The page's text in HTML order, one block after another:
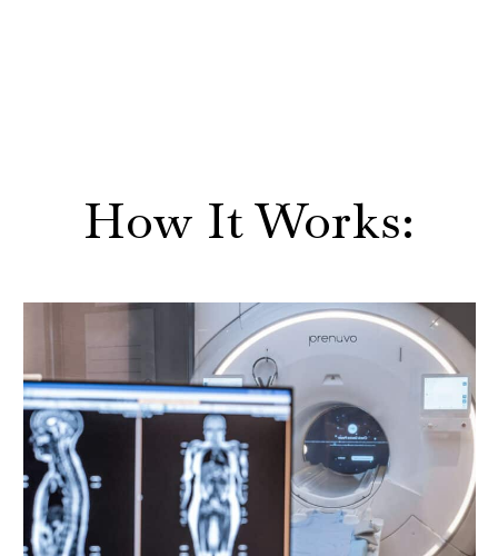
How It Works: